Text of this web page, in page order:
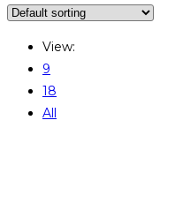
View:
9
18
All